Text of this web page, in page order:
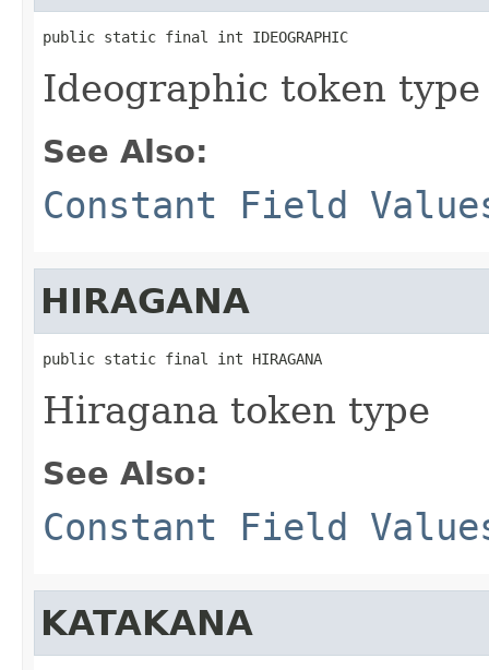
public static final int IDEOGRAPHIC
Ideographic token type
See Also:
Constant Field
HIRAGANA
public static final int HIRAGANA
Hiragana token type
See Also:
Constant Field
KATAKANA